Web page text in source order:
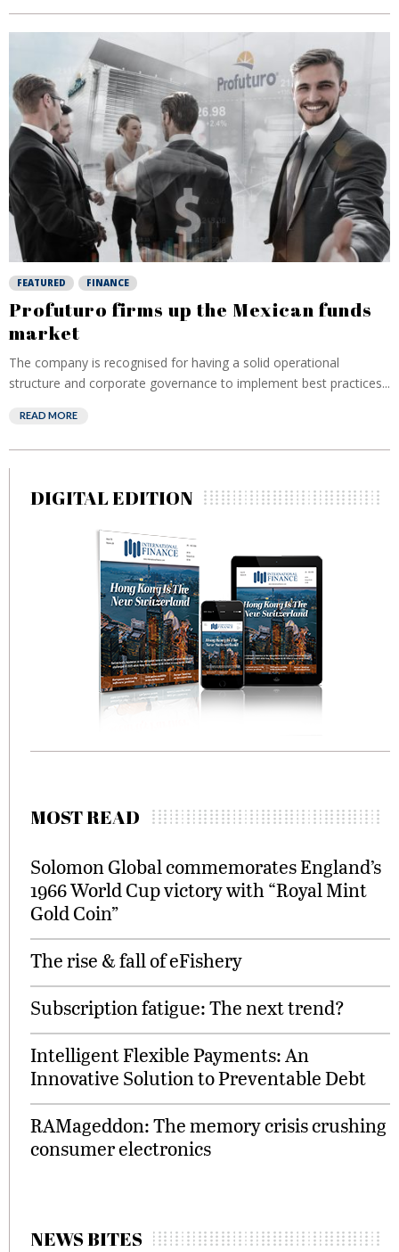
FEATURED FINANCE
Profuturo firms up the Mexican funds
market
The company is recognised for having a solid operational
structure and corporate governance to implement best practices...
READ MORE
DIGITAL EDITION
MOST READ
Solomon Global commemorates England’s
1966 World Cup victory with “Royal Mint
Gold Coin”
The rise & fall of eFishery
Subscription fatigue: The next trend?
Intelligent Flexible Payments: An
Innovative Solution to Preventable Debt
RAMageddon: The memory crisis crushing
consumer electronics
NEWS BITES